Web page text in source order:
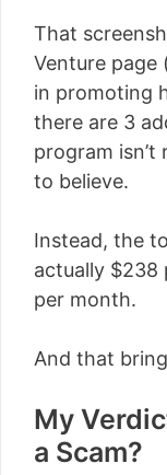
That
Venture
in promoting
there are 3
program isn’t
to believe.
Instead, the
actually $238
per month.
And that
My
a Scam?